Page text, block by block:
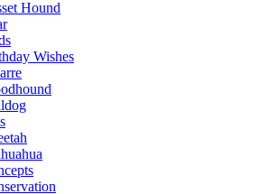
Hound
Wishes